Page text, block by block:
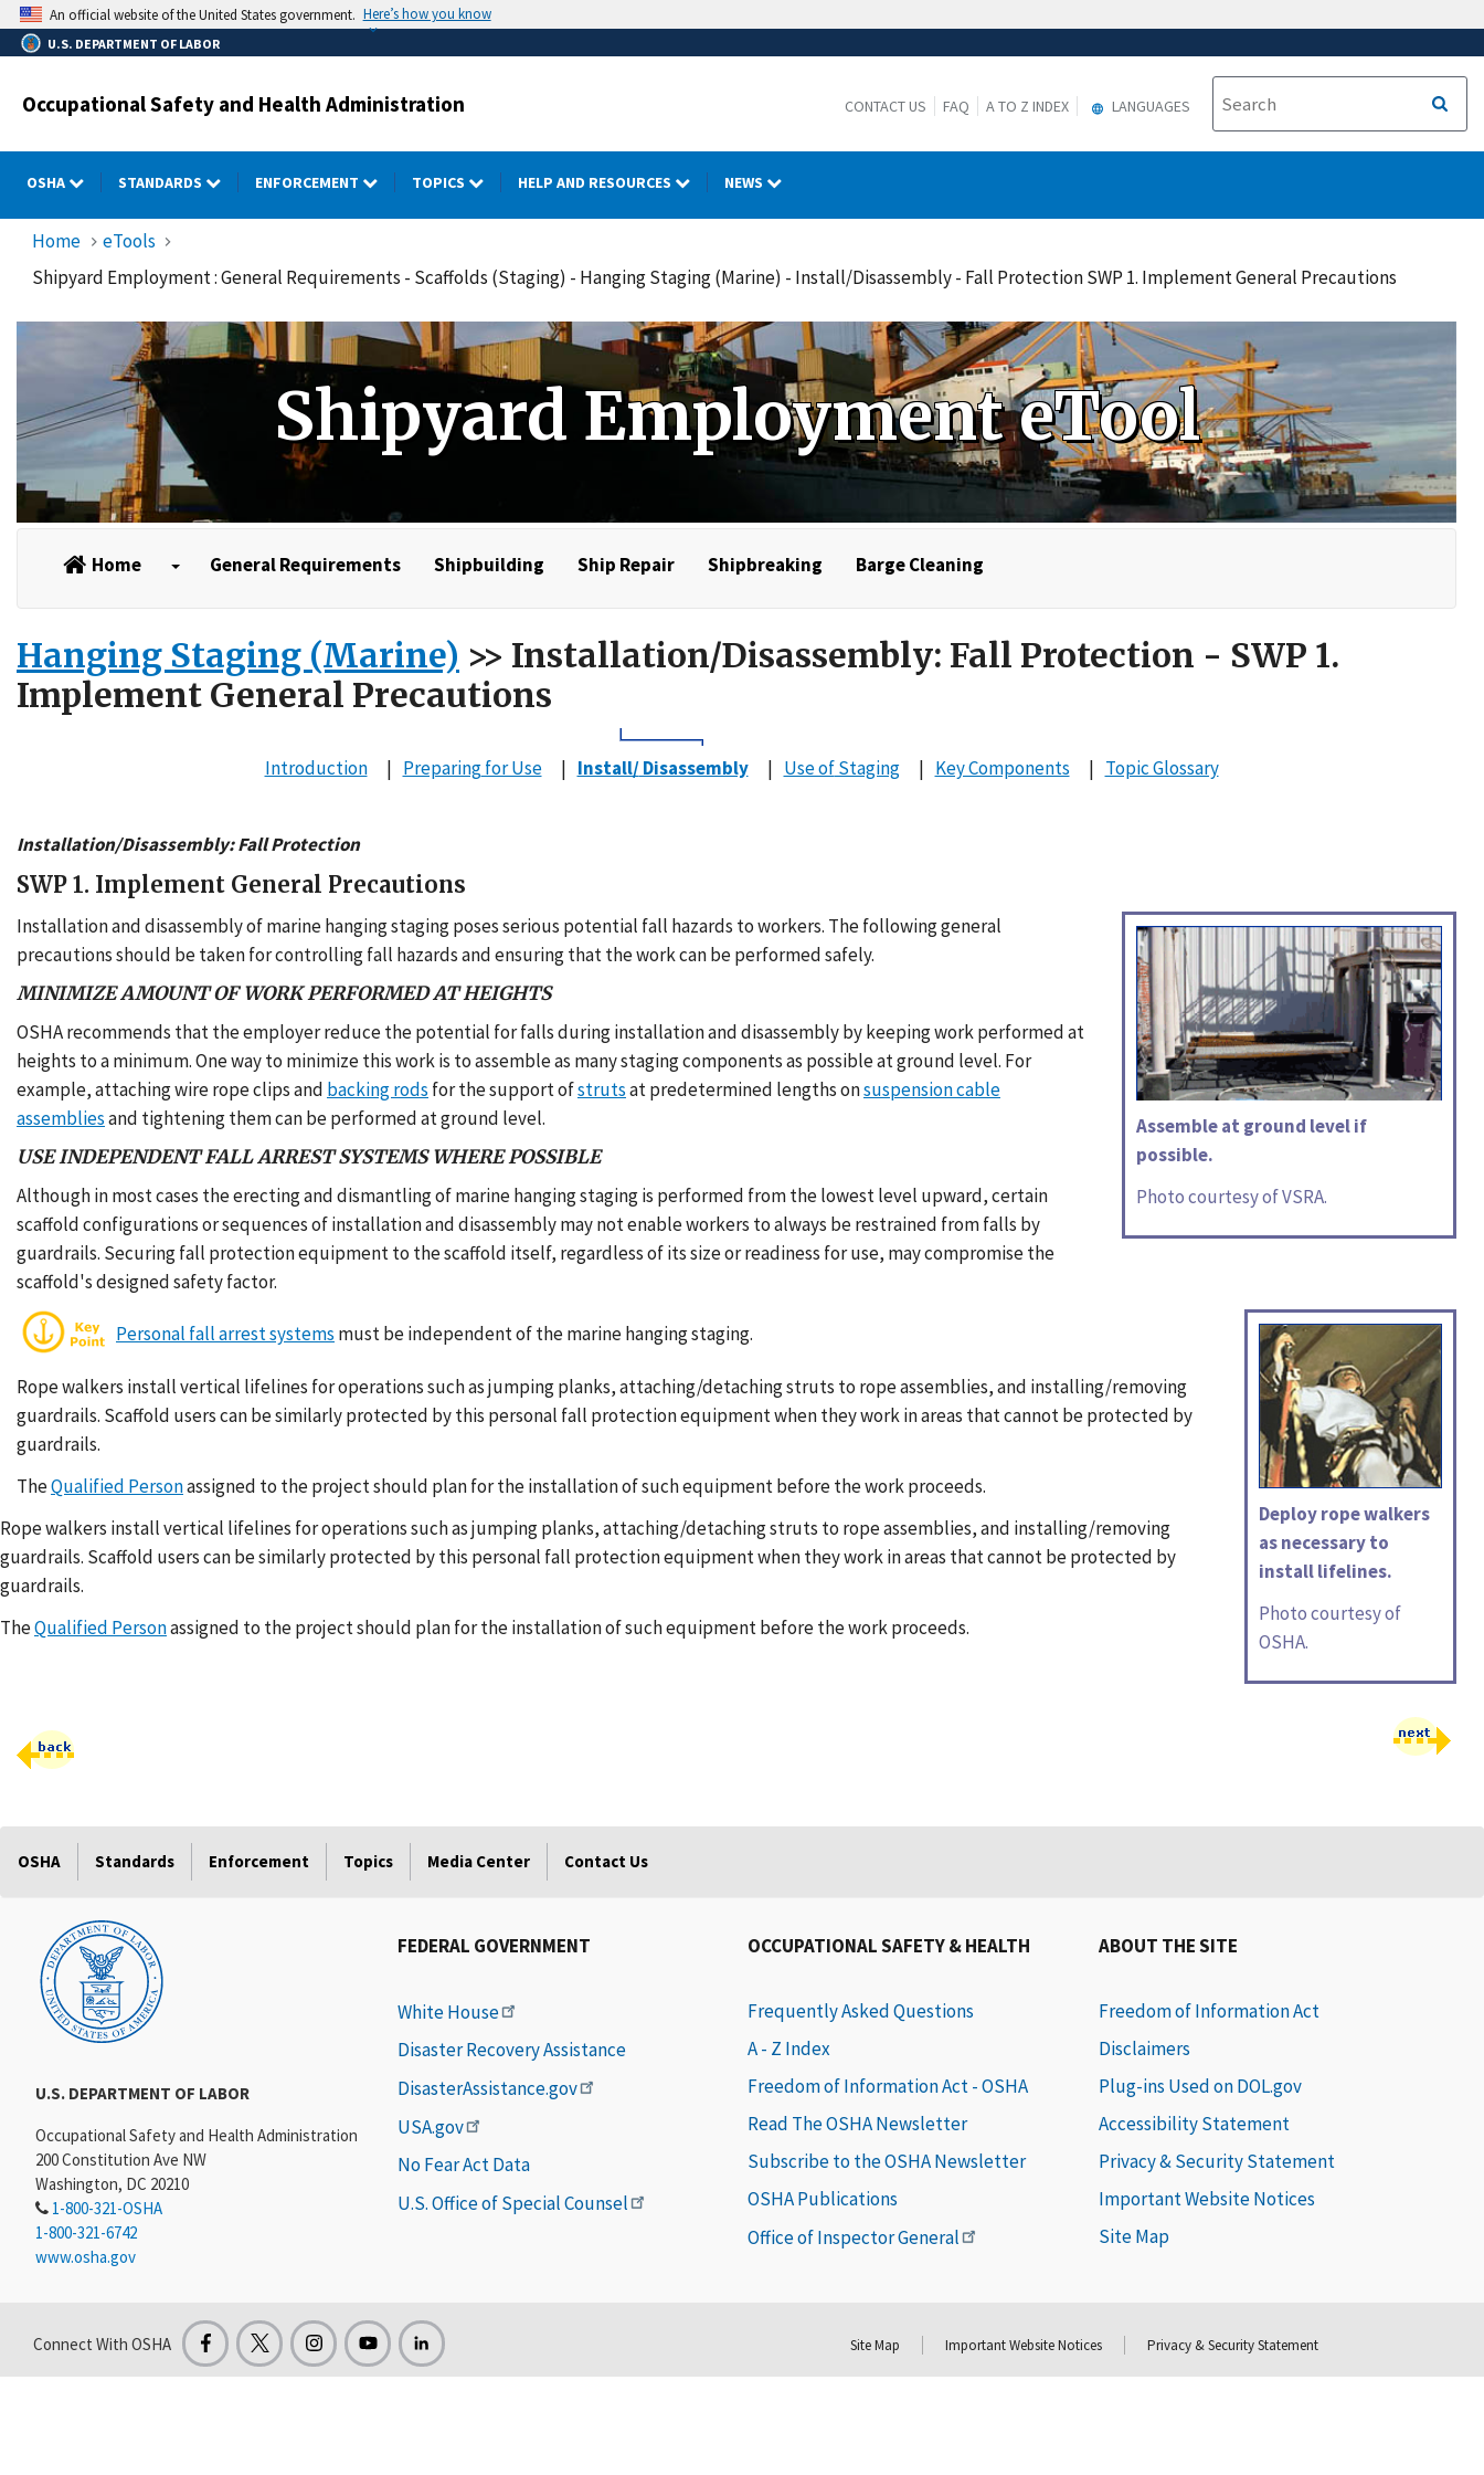
Skip
to
main
An official website of the United States government. Here’s how you know
U.S. DEPARTMENT OF LABOR
Occupational Safety and Health Administration CONTACT US FAQ A TO Z INDEX LANGUAGES
OSHA STANDARDS ENFORCEMENT TOPICS HELP AND RESOURCES NEWS
Home
eTools
Shipyard Employment : General Requirements - Scaffolds (Staging) - Hanging Staging (Marine) - Install/Disassembly - Fall Protection SWP 1. Implement General Precautions
Shipyard Employment eTool
Home General Requirements Shipbuilding Ship Repair Shipbreaking Barge Cleaning
Hanging Staging (Marine) >> Installation/Disassembly: Fall Protection - SWP 1.
Implement General Precautions
Introduction Preparingfor Use Install/Disassembly Use ofStaging Key Components Topic Glossary
Installation/Disassembly: Fall Protection
SWP 1. Implement General Precautions
Assemble at ground level if
possible.
Photo courtesy of VSRA.
Installation and disassembly of marine hanging staging poses serious potential fall hazards to workers. The following general
precautions should be taken for controlling fall hazards and ensuring that the work can be performed safely.
MINIMIZE AMOUNT OF WORK PERFORMED AT HEIGHTS
OSHA recommends that the employer reduce the potential for falls during installation and disassembly by keeping work performed at
heights to a minimum. One way to minimize this work is to assemble as many staging components as possible at ground level. For
example, attaching wire rope clips and backing rods for the support ofstrutsat predetermined lengths onsuspension cable
assembliesand tightening them can be performed at ground level.
USE INDEPENDENT FALL ARREST SYSTEMS WHERE POSSIBLE
Although in most cases the erecting and dismantling of marine hanging staging is performed from the lowest level upward, certain
scaffold configurations or sequences of installation and disassembly may not enable workers to always be restrained from falls by
guardrails. Securing fall protection equipment to the scaffold itself, regardless of its size or readiness for use, may compromise the
scaffold's designed safety factor.
Deploy rope walkers
as necessary to
install lifelines.
Photo courtesy of
OSHA.
Personal fall arrest systems must be independent of the marine hanging staging.
Rope walkers install vertical lifelines for operations such as jumping planks, attaching/detaching struts to rope assemblies, and installing/removing
guardrails. Scaffold users can be similarly protected by this personal fall protection equipment when they work in areas that cannot be protected by
guardrails.
TheQualified Personassigned to the project should plan for the installation of such equipment before the work proceeds.
Rope walkers install vertical lifelines for operations such as jumping planks, attaching/detaching struts to rope assemblies, and installing/removing
guardrails. Scaffold users can be similarly protected by this personal fall protection equipment when they work in areas that cannot be protected by
guardrails.
TheQualified Personassigned to the project should plan for the installation of such equipment before the work proceeds.
OSHA Standards Enforcement Topics Media Center Contact Us
U.S. DEPARTMENT OF LABOR
Occupational Safety and Health Administration
200 Constitution Ave NW
Washington, DC 20210
1-800-321-OSHA
1-800-321-6742
www.osha.gov
FEDERAL GOVERNMENT
White House
Disaster Recovery Assistance
DisasterAssistance.gov
USA.gov
No Fear Act Data
U.S. Office of Special Counsel
OCCUPATIONAL SAFETY & HEALTH
Frequently Asked Questions
A - Z Index
Freedom of Information Act - OSHA
Read The OSHA Newsletter
Subscribe to the OSHA Newsletter
OSHA Publications
Office of Inspector General
ABOUT THE SITE
Freedom of Information Act
Disclaimers
Plug-ins Used on DOL.gov
Accessibility Statement
Privacy & Security Statement
Important Website Notices
Site Map
Connect With OSHA Site Map Important Website Notices Privacy & Security Statement